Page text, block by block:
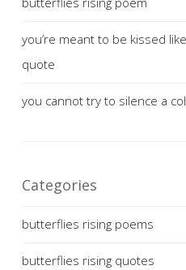
you’re meant to be kissed
quote
you cannot try to silence a
Categories
butterflies rising poems
butterflies rising quotes